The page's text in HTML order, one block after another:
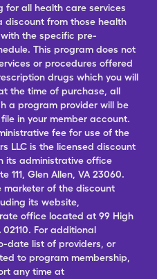
for all health care services
discount from those health
the specific pre-
This program does not
or procedures offered
drugs which you will
the time of purchase, all
a program provider will be
in your member account.
fee for use of the
LLC is the licensed discount
its administrative office
111, Glen Allen, VA 23060.
marketer of the discount
its website,
office located at 99 High
For additional
date list of providers, or
to program membership,
any time at